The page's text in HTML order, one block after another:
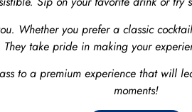
Whether you prefer a classic
They take pride in making your
to a premium experience that will
moments!